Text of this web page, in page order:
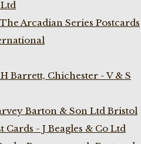
Arcadian Series Postcards
Barrett, Chichester - V & S
Barton & Son Ltd Bristol
Cards - J Beagles & Co Ltd